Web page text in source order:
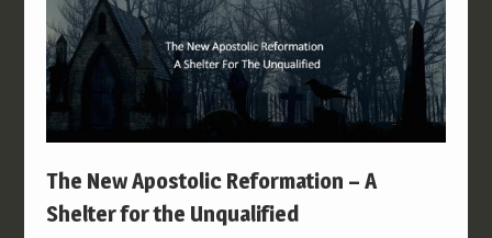
The New Apostolic Reformation – A
Shelter for the Unqualified